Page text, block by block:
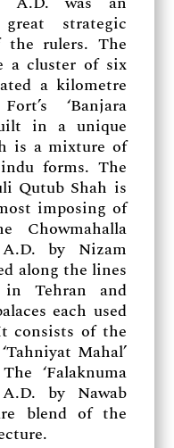
strategic
rulers. The
a cluster of six
a kilometre
‘Banjara
in a unique
is a mixture of
forms. The
Qutub Shah is
imposing of
Chowmahalla
by Nizam
along the lines
in Tehran and
each used
consists of the
Mahal’
‘Falaknuma
by Nawab
blend of the